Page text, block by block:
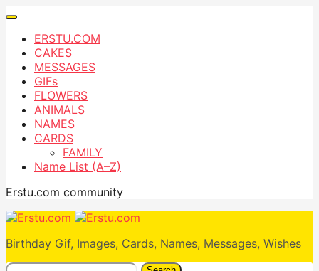
ERSTU.COM
CAKES
MESSAGES
GIFs
FLOWERS
ANIMALS
NAMES
CARDS
FAMILY
Name List (A–Z)
Erstu.com community
Birthday Gif, Images, Cards, Names, Messages, Wishes